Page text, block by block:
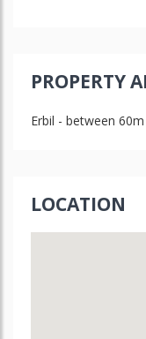
PROPERTY
Erbil - between
LOCATION